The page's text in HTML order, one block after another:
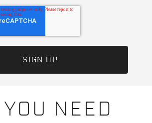
YOU NEED